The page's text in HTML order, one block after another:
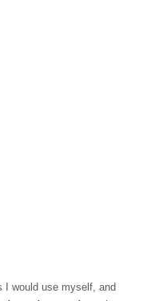
I would use myself, and